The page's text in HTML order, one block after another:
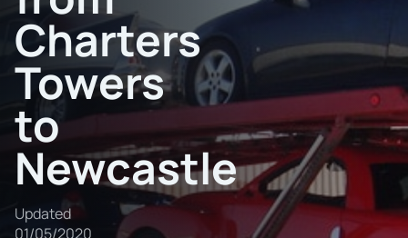
Charters
Towers
to
Newcastle
Updated
01/05/2020